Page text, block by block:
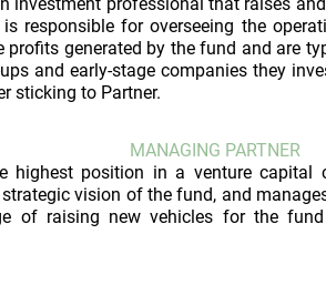
responsible for overseeing the
profits generated by the fund and are
and early-stage companies they
sticking to Partner.
MANAGING PARTNER
highest position in a venture capital
vision of the fund, and
of raising new vehicles for the